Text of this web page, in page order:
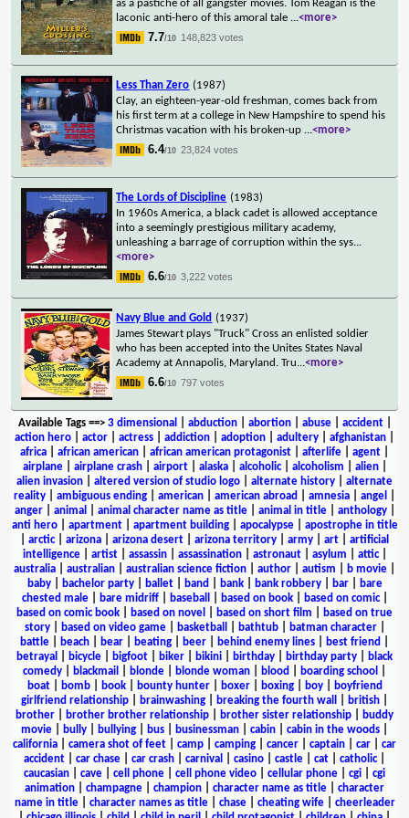
as a pastiche of all gangster movies. Tom Reagan is the
laconic anti-hero of this amoral tale ...<more>
7.7/10 148,823 votes
Less Than Zero (1987)
Clay, an eighteen-year-old freshman, comes back from
his first term at a college in New Hampshire to spend his
Christmas vacation with his broken-up ...<more>
6.4/10 23,824 votes
The Lords of Discipline (1983)
In 1960s America, a black cadet is allowed acceptance
into a seemingly prestigious military academy,
unleashing a barrage of corruption within the sys...
<more>
6.6/10 3,222 votes
Navy Blue and Gold (1937)
James Stewart plays "Truck" Cross an enlisted soldier
who has been accepted into the Unites States Naval
Academy at Annapolis, Maryland. Tru...<more>
6.6/10 797 votes
Available Tags==> 3 dimensional abduction| abortion| abuse| accident|
action hero
actor actress addiction adoption adultery afghanistan
africa
african american african american protagonist afterlife agent
airplane| airplane crash| airport| alaska| alcoholic| alcoholism alien|
alien invasion
altered version of studio logo alternate history
alternate
reality
ambiguous ending american american abroad amnesia angel
anger| animal animal character name as title| animal in title| anthology|
anti hero| apartment| apartment building| apocalypse| apostrophe in title
arctic| arizona arizona desert arizona territory army art
artificial
intelligence| artist| assassin| assassination| astronaut| asylum attic|
australia
australian australian science fiction author autism b movie
baby| bachelor party| ballet| band bank| bank robbery| bar|
bare
chested male| bare midriff| baseball based on book| based on comic|
based on comic book
based on novel based on short film
based on true
story| based on video game| basketball bathtub| batman character|
battle
beach bear beating beer behind enemy lines best friend
betrayal
bicycle bigfoot biker bikini birthday birthday party
black
comedy
blackmail blonde blonde woman blood boarding school
boat| bomb| book| bounty hunter| boxer| boxing| boy|
boyfriend
girlfriend relationship
brainwashing breaking the fourth wall british
brother
brother brother relationship brother sister relationship
buddy
movie
bully bullying bus businessman cabin cabin in the woods
california
camera shot of feet camp camping cancer captain car
car
accident
car chase car crash carnival casino castle cat catholic|
caucasian
cave cell phone cell phone video cellular phone cgi
cgi
animation
champagne champion character name as title
character
name in title| character names as title| chase| cheating wife| cheerleader